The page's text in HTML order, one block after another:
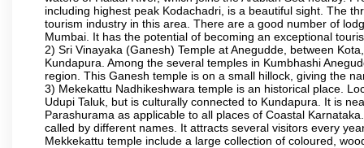
including highest peak Kodachadri, is a beautiful sight. The
tourism industry in this area. There are a good number of
Mumbai. It has the potential of becoming an exceptional
2) Sri Vinayaka (Ganesh) Temple at Anegudde, between
Kundapura. Among the several temples in Kumbhashi
region. This Ganesh temple is on a small hillock, giving the
3) Mekekattu Nadhikeshwara temple is an historical place.
Udupi Taluk, but is culturally connected to Kundapura. It is
Parashurama as applicable to all places of Coastal
called by different names. It attracts several visitors every
Mekkekattu temple include a large collection of coloured,